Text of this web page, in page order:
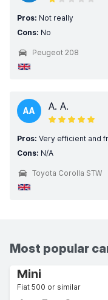
Pros: Not really
Cons: No
Peugeot 208
AA A. A.
Pros: Very efficient and
Cons: N/A
Toyota Corolla STW
Most popular
Mini
Fiat 500 or similar